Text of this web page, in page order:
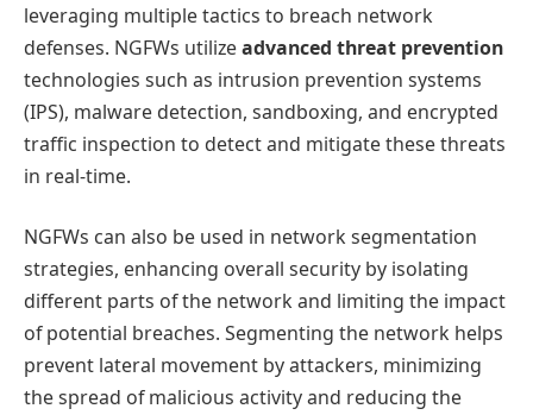
leveraging multiple tactics to breach network
defenses. NGFWs utilizeadvanced threat prevention
technologies such as intrusion prevention systems
(IPS), malware detection, sandboxing, and encrypted
traffic inspection to detect and mitigate these threats
in real-time.
NGFWs can also be used in network segmentation
strategies, enhancing overall security by isolating
different parts of the network and limiting the impact
of potential breaches. Segmenting the network helps
prevent lateral movement by attackers, minimizing
the spread of malicious activity and reducing the